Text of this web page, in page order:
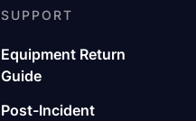
SUPPORT
Equipment Return
Guide
Post-Incident